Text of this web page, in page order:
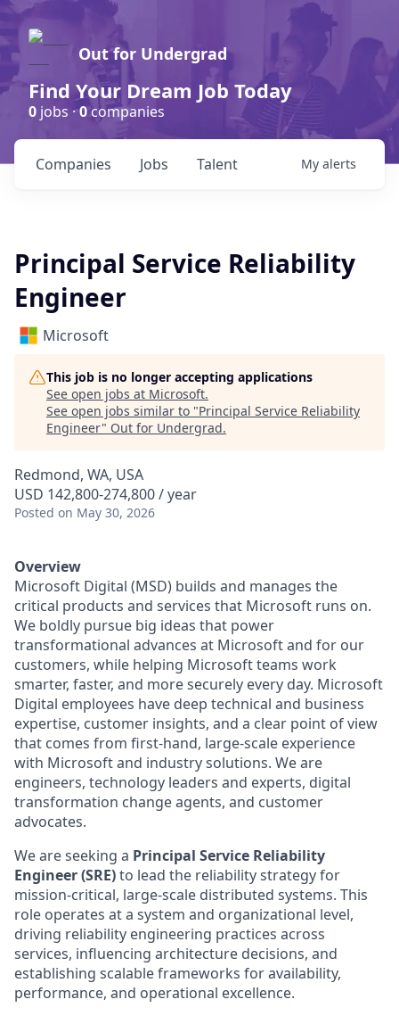
Out for Undergrad
Find Your Dream Job Today
0 jobs ·0companies
Jobs
Companies Talent My alerts
Principal Service Reliability
Engineer
Microsoft
This job is no longer accepting applications
See open jobs at Microsoft.
See open jobs similar to "Principal Service Reliability
Engineer" Out for Undergrad.
Redmond, WA, USA
USD 142,800-274,800 / year
Posted on May 30, 2026
Overview
Microsoft Digital (MSD) builds and manages the
critical products and services that Microsoft runs on.
We boldly pursue big ideas that power
transformational advances at Microsoft and for our
customers, while helping Microsoft teams work
smarter, faster, and more securely every day. Microsoft
Digital employees have deep technical and business
expertise, customer insights, and a clear point of view
that comes from first-hand, large-scale experience
with Microsoft and industry solutions. We are
engineers, technology leaders and experts, digital
transformation change agents, and customer
advocates.
We are seeking a Principal Service Reliability
Engineer (SRE)to lead the reliability strategy for
mission-critical, large-scale distributed systems. This
role operates at a system and organizational level,
driving reliability engineering practices across
services, influencing architecture decisions, and
establishing scalable frameworks for availability,
performance, and operational excellence.